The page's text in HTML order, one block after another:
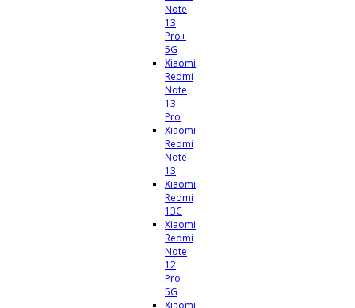
Note
13
Pro+
5G
Xiaomi
Redmi
Note
13
Pro
Xiaomi
Redmi
Note
13
Xiaomi
Redmi
13C
Xiaomi
Redmi
Note
12
Pro
5G
Xiaomi